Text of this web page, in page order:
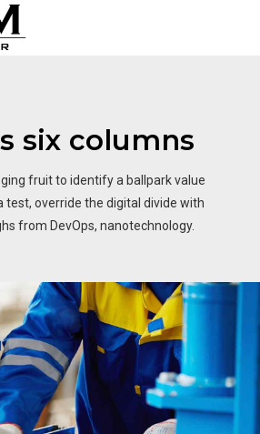
six columns
fruit to identify a ballpark value
test, override the digital divide with
from DevOps, nanotechnology.